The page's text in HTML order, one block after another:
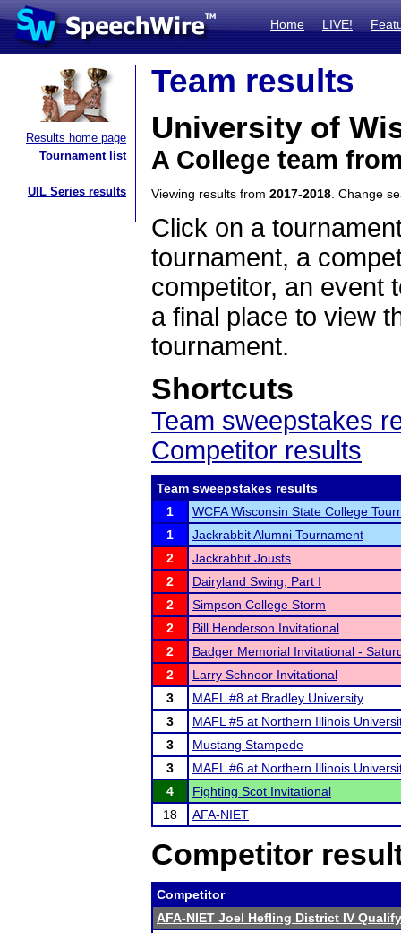
Home LIVE!
Results home page
Tournament list
UIL Series results
Team results
University of
A College team
Viewing results from 2017-2018 . Change
Click on a
tournament, a
competitor, an event
a final place to view
tournament.
Shortcuts
Team sweepstakes
Competitor results
Team sweepstakes results
1
WCFA Wisconsin State College
1
Jackrabbit Alumni Tournament
2
Jackrabbit Jousts
2
Dairyland Swing, Part I
2
Simpson College Storm
2
Bill Henderson Invitational
2
Badger Memorial Invitational -
2
Larry Schnoor Invitational
3
MAFL #8 at Bradley University
3
MAFL #5 at Northern Illinois
3
Mustang Stampede
3
MAFL #6 at Northern Illinois
4
Fighting Scot Invitational
18
AFA-NIET
Competitor
Competitor
AFA-NIET Joel Hefling District IV